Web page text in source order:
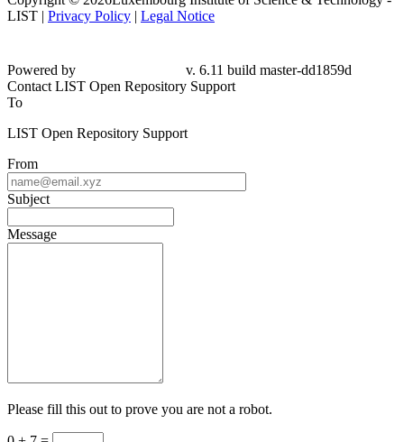
LIST | Privacy Policy | Legal Notice
dd1859d
Contact LIST Open Repository Support
To
LIST Open Repository Support
From
Subject
Message
Please fill this out to prove you are not a robot.
0 + 7 =